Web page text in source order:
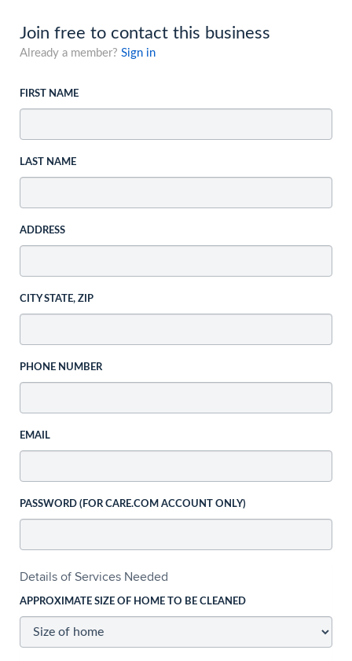
Join free to contact this business
Already a member? Sign in
FIRST NAME
LAST NAME
ADDRESS
CITY STATE, ZIP
PHONE NUMBER
EMAIL
PASSWORD (FOR CARE.COM ACCOUNT ONLY)
Details of Services Needed
APPROXIMATE SIZE OF HOME TO BE CLEANED